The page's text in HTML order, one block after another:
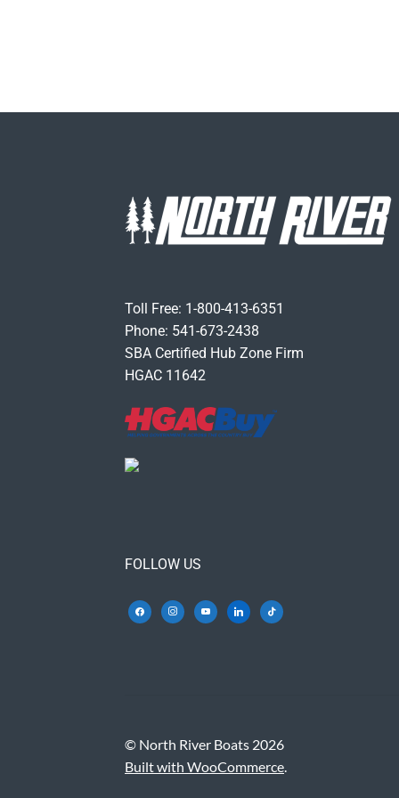
Toll Free: 1-800-413-6351
Phone: 541-673-2438
SBA Certified Hub Zone Firm
HGAC 11642
FOLLOW US
© North River Boats 2026
Built with WooCommerce.